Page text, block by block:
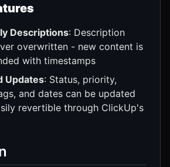
Descriptions: Description
overwritten - new content is
with timestamps
Updates: Status, priority,
and dates can be updated
revertible through ClickUp's